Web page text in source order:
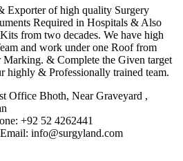
Exporter of high quality Surgery
Required in Hospitals & Also
from two decades. We have high
and work under one Roof from
& Complete the Given target
highly & Professionally trained team.
Office Bhoth, Near Graveyard ,
+92 52 4262441
Email: info@surgyland.com